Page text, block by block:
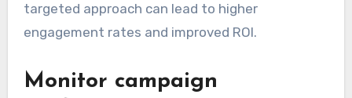
targeted approach can lead to higher
engagement rates and improved ROI.
Monitor campaign